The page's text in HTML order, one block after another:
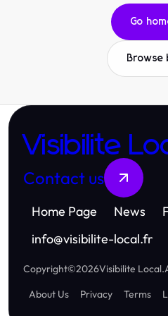
Go
Browse
Visibilite
Contact us
Home Page News
info@visibilite-local.fr
Copyright©2026Visibilite Local.
About Us
Privacy Terms